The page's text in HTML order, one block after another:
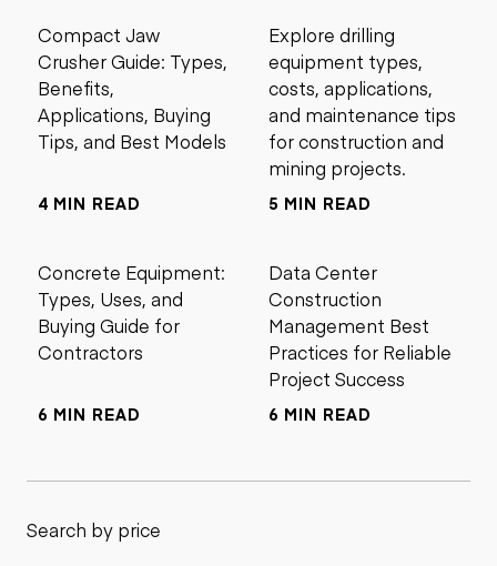
Compact Jaw
Crusher Guide: Types,
Benefits,
Applications, Buying
Tips, and Best Models
4 MIN READ
Explore drilling
equipment types,
costs, applications,
and maintenance tips
for construction and
mining projects.
5 MIN READ
Concrete Equipment:
Types, Uses, and
Buying Guide for
Contractors
6 MIN READ
Data Center
Construction
Management Best
Practices for Reliable
Project Success
6 MIN READ
Search by price